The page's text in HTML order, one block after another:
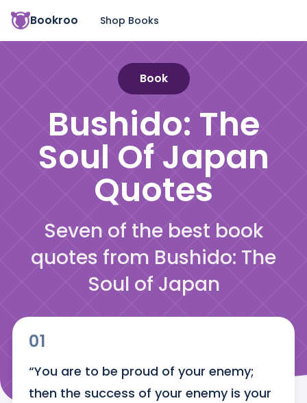
Bookroo Shop Books
Book
Bushido: The
Soul Of Japan
Quotes
Seven of the best book
quotes from Bushido: The
Soul of Japan
01
“You are to be proud of your enemy;
then the success of your enemy is your